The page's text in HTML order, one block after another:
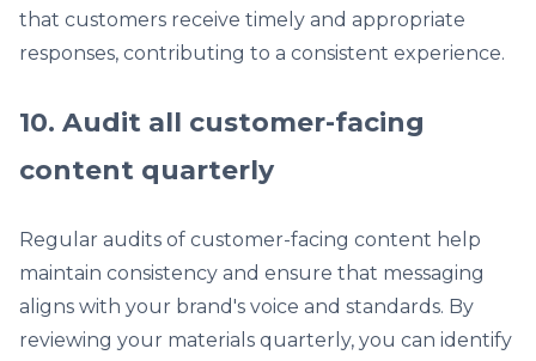
that customers receive timely and appropriate
responses, contributing to a consistent experience.
10. Audit all customer-facing
content quarterly
Regular audits of customer-facing content help
maintain consistency and ensure that messaging
aligns with your brand's voice and standards. By
reviewing your materials quarterly, you can identify